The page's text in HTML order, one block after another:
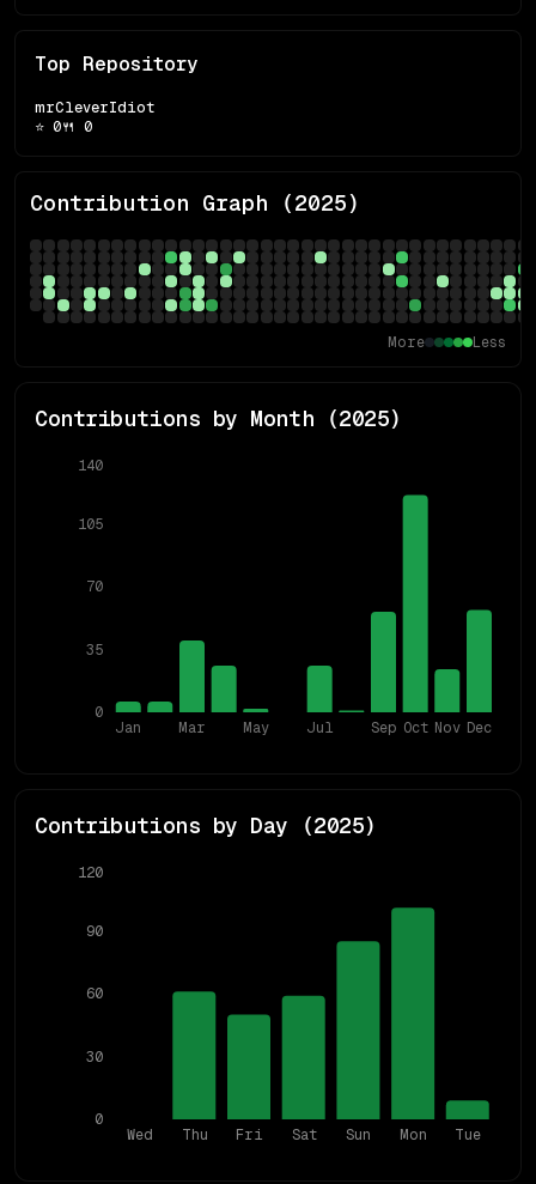
Top Repository
mrCleverIdiot
⭐ 0🍴 0
Contribution Graph (2025)
More Less
Contributions by Month (2025)
Jan Mar May Jul Sep Oct Nov Dec
0
35
70
105
140
Contributions by Day (2025)
Wed Thu Fri Sat Sun Mon Tue
0
30
60
90
120